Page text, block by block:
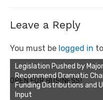
Leave a Reply
You must be logged in
OPEN FOR BUSINESS!
Legislation Pushed by
Recommend Dramatic
Funding Distributions and
Input